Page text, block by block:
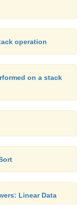
operation
on a stack
Linear Data